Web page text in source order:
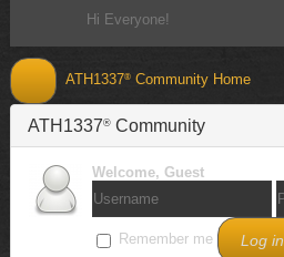
Hi Everyone!
ATH1337® Community Home
Activities
Forum Index
Recent Topics
ATH1337® Community
Welcome, Guest
Remember me Log in